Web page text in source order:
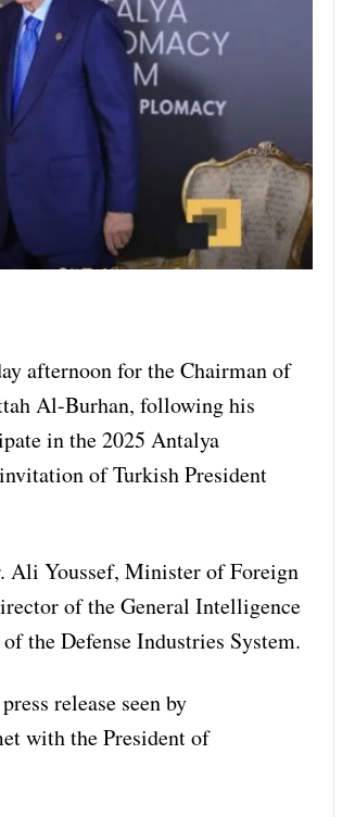
afternoon for the Chairman of
Al-Burhan, following his
in the 2025 Antalya
of Turkish President
Ali Youssef, Minister of Foreign
of the General Intelligence
the Defense Industries System.
release seen by
with the President of